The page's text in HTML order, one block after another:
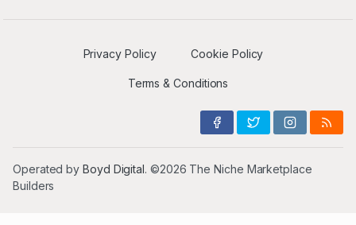
Privacy Policy Cookie Policy
Terms & Conditions
Operated byBoyd Digital. ©2026 The Niche Marketplace
Builders